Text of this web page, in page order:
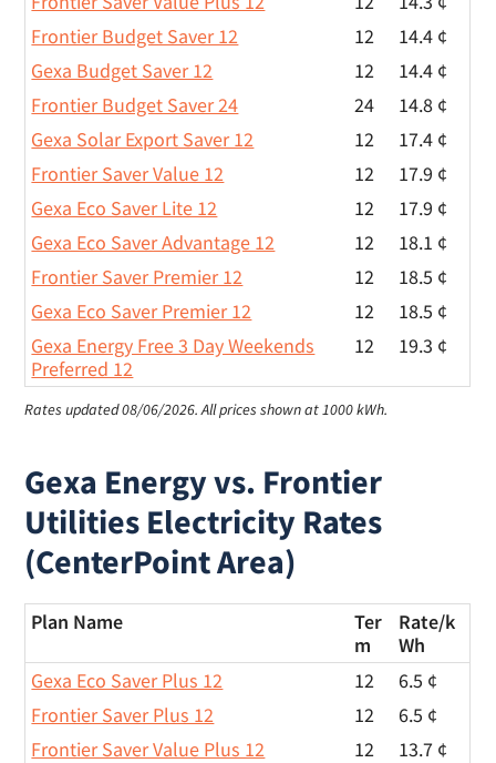
Frontier Budget Saver 12
12
14.4 ¢
Gexa Budget Saver 12
12
14.4 ¢
Frontier Budget Saver 24
24
14.8 ¢
Gexa Solar Export Saver 12
12
17.4 ¢
Frontier Saver Value 12
12
17.9 ¢
Gexa Eco Saver Lite 12
12
17.9 ¢
Gexa Eco Saver Advantage 12
12
18.1 ¢
Frontier Saver Premier 12
12
18.5 ¢
Gexa Eco Saver Premier 12
12
18.5 ¢
Gexa Energy Free 3 Day Weekends
Preferred 12
12 19.3 ¢
Rates updated 08/06/2026.All prices shown at 1000 kWh.
Gexa Energy vs. Frontier
Utilities Electricity Rates
(CenterPoint Area)
Plan Name
Ter
m
Rate/k
Wh
Gexa Eco Saver Plus 12
12
6.5 ¢
Frontier Saver Plus 12
12
6.5 ¢
Frontier Saver Value Plus 12
12
13.7 ¢